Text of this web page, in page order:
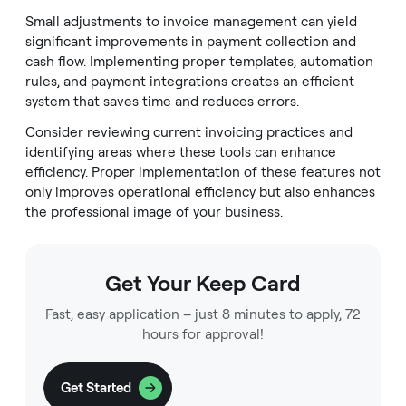
Small adjustments to invoice management can yield
significant improvements in payment collection and
cash flow. Implementing proper templates, automation
rules, and payment integrations creates an efficient
system that saves time and reduces errors.
Consider reviewing current invoicing practices and
identifying areas where these tools can enhance
efficiency. Proper implementation of these features not
only improves operational efficiency but also enhances
the professional image of your business.
Get Your Keep Card
Fast, easy application – just 8 minutes to apply, 72
hours for approval!
Get Started